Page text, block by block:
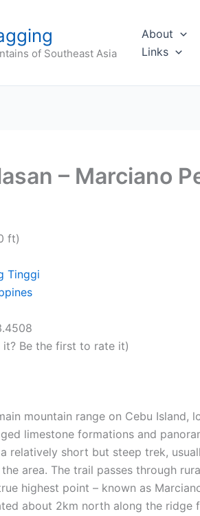
of Southeast Asia
About
Links
– Marciano
ft)
Tinggi
it? Be the first to rate it)
mountain range on Cebu
limestone formations and
relatively short but steep trek,
area. The trail passes through
highest point – known as
about 2km north along the